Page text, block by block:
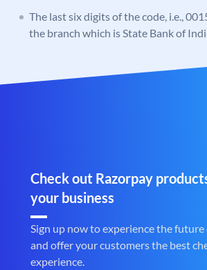
The last six digits of the code, i.e.,
the branch which is State Bank of
Check out Razorpay
your business
Sign up now to experience the
and offer your customers the best
experience.